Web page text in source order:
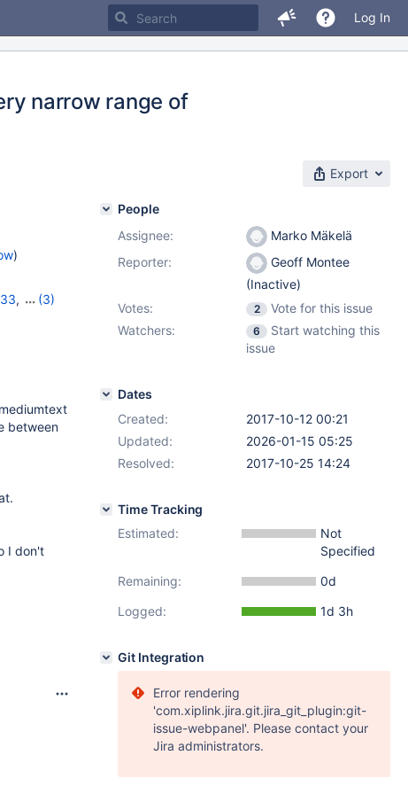
Log In
narrow range of
Export
)
,
(3)
between
I don't
People
Assignee:
Marko Mäkelä
Reporter:
Geoff Montee
(Inactive)
Votes:
2
Vote for this issue
Watchers:
6
Start watching this
issue
Dates
Created:
2017-10-12 00:21
Updated:
2026-01-15 05:25
Resolved:
2017-10-25 14:24
Time Tracking
Estimated:
Not
Specified
Remaining:
0d
Logged:
1d 3h
Git Integration
Error rendering
'com.xiplink.jira.git.jira_git_plugin:git-
issue-webpanel'. Please contact your
Jira administrators.